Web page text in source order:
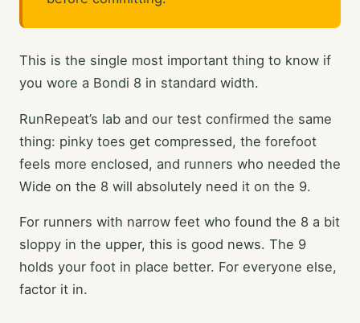
This is the single most important thing to know if
you wore a Bondi 8 in standard width.
RunRepeat’s lab and our test confirmed the same
thing: pinky toes get compressed, the forefoot
feels more enclosed, and runners who needed the
Wide on the 8 will absolutely need it on the 9.
For runners with narrow feet who found the 8 a bit
sloppy in the upper, this is good news. The 9
holds your foot in place better. For everyone else,
factor it in.